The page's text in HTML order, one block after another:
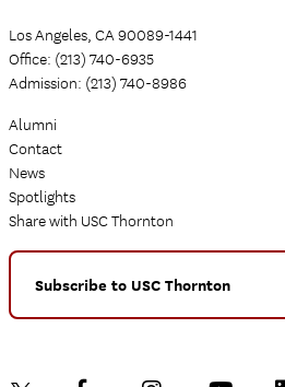
Los Angeles, CA 90089-1441
Office: (213) 740-6935
Admission: (213) 740-8986
Alumni
Contact
News
Spotlights
Share with USC Thornton
Subscribe to USC Thornton